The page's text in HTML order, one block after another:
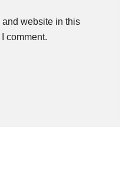
website in this
comment.